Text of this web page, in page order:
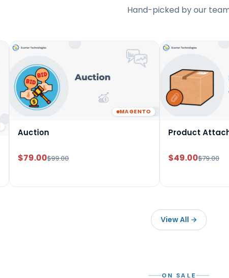
Hand-picked by our
MAGENTO
Auction
$79.00$99.00
Product
$49.00$79.00
View All →
ON SALE